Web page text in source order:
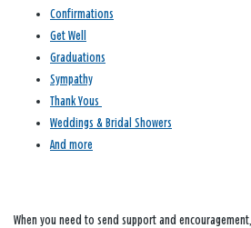
Confirmations
Get Well
Graduations
Sympathy
Thank Yous
Weddings & Bridal Showers
And more
When you need to send support and